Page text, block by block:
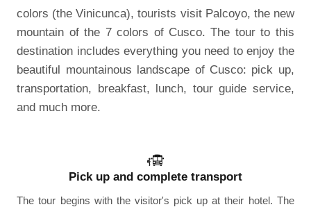
colors (the Vinicunca), tourists visit Palcoyo, the new
mountain of the 7 colors of Cusco. The tour to this
destination includes everything you need to enjoy the
beautiful mountainous landscape of Cusco: pick up,
transportation, breakfast, lunch, tour guide service,
and much more.
Pick up and complete transport
The tour begins with the visitor's pick up at their hotel. The